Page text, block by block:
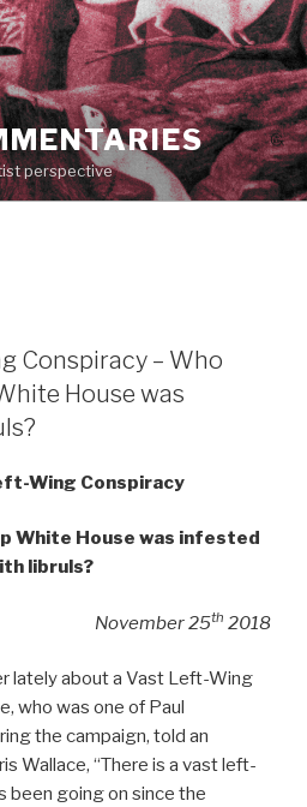
perspective
Conspiracy – Who
House was
Wing Conspiracy
White House was infested
libruls?
November 25th 2018
lately about a Vast Left-Wing
who was one of Paul
the campaign, told an
Wallace, “There is a vast left-
been going on since the